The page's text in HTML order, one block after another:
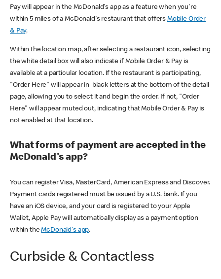
Pay will appear in the McDonald's app as a feature when you're
within 5 miles of a McDonald's restaurant that offers Mobile Order
& Pay.
Within the location map, after selecting a restaurant icon, selecting
the white detail box will also indicate if Mobile Order & Pay is
available at a particular location. If the restaurant is participating,
"Order Here" will appear in black letters at the bottom of the detail
page, allowing you to select it and begin the order. If not, "Order
Here" will appear muted out, indicating that Mobile Order & Pay is
not enabled at that location.
What forms of payment are accepted in the
McDonald's app?
You can register Visa, MasterCard, American Express and Discover.
Payment cards registered must be issued by a U.S. bank. If you
have an iOS device, and your card is registered to your Apple
Wallet, Apple Pay will automatically display as a payment option
within theMcDonald's app.
Curbside & Contactless